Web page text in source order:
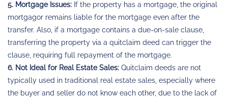
5. Mortgage Issues: If the property has a mortgage, the original
mortgagor remains liable for the mortgage even after the
transfer. Also, if a mortgage contains a due-on-sale clause,
transferring the property via a quitclaim deed can trigger the
clause, requiring full repayment of the mortgage.
6. Not Ideal for Real Estate Sales: Quitclaim deeds are not
typically used in traditional real estate sales, especially where
the buyer and seller do not know each other, due to the lack of